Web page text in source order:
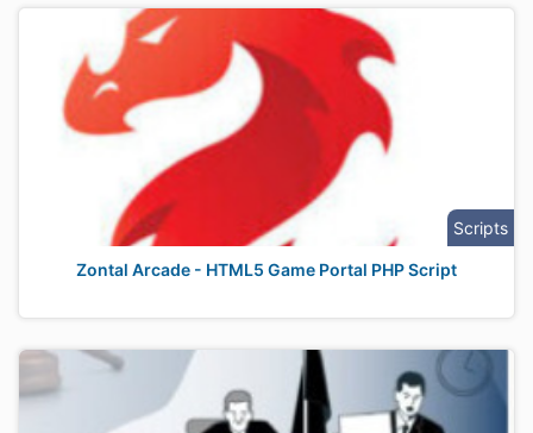
Scripts
Zontal Arcade - HTML5 Game Portal PHP Script